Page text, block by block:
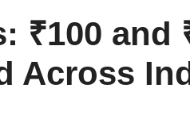
₹100 and
Across